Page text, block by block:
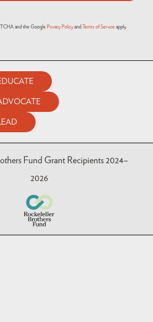
and the Google Privacy Policy and Terms of Service apply.
Fund Grant Recipients 2024–
2026